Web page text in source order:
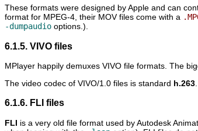
These formats were designed by Apple and can
format for MPEG-4, their MOV files come with a
-dumpaudio options.).
6.1.5. VIVO files
MPlayer happily demuxes VIVO file formats. The
The video codec of VIVO/1.0 files is standard h.263
6.1.6. FLI files
FLI is a very old file format used by Autodesk